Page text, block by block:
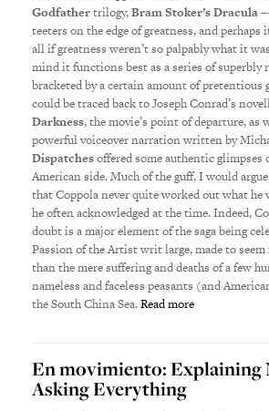
Godfathertrilogy,Bram Stoker’s Dracula
teeters on the edge of greatness, and
all if greatness weren’t so palpably what it
mind it functions best as a series of superbly
bracketed by a certain amount of pretentious
could be traced back to Joseph Conrad’s
Darkness, the movie’s point of departure, as
powerful voiceover narration written by
Dispatchesoffered some authentic glimpses
American side. Much of the guff, I would
that Coppola never quite worked out what he
he often acknowledged at the time. Indeed,
doubt is a major element of the saga being
Passion of the Artist writ large, made to
than the mere suffering and deaths of a few
nameless and faceless peasants (and
the South China Sea.Read more
En movimiento: Explaining
Asking Everything